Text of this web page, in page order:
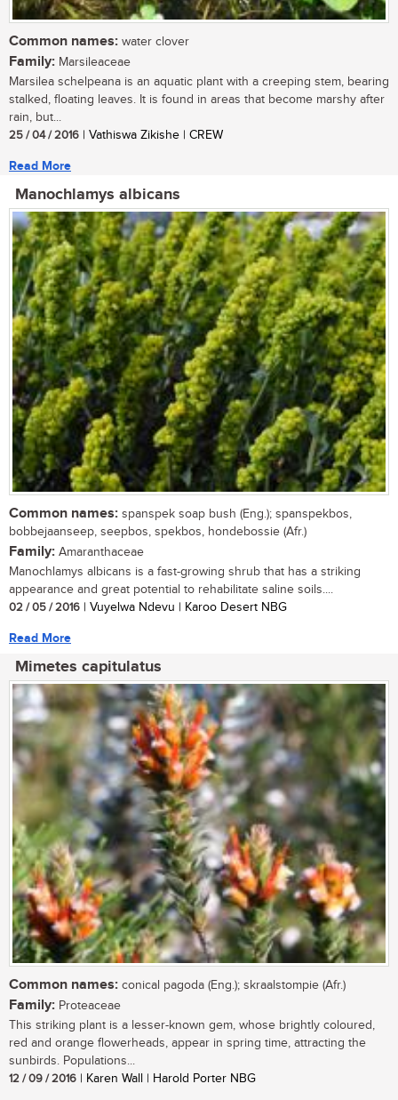
Common names: water clover
Family: Marsileaceae
Marsilea schelpeana is an aquatic plant with a creeping stem, bearing
stalked, floating leaves. It is found in areas that become marshy after
rain, but...
25 / 04 / 2016 | Vathiswa Zikishe | CREW
Read More
Manochlamys albicans
Common names: spanspek soap bush (Eng.); spanspekbos,
bobbejaanseep, seepbos, spekbos, hondebossie (Afr.)
Family: Amaranthaceae
Manochlamys albicans is a fast-growing shrub that has a striking
appearance and great potential to rehabilitate saline soils....
02 / 05 / 2016 | Vuyelwa Ndevu | Karoo Desert NBG
Read More
Mimetes capitulatus
Common names: conical pagoda (Eng.); skraalstompie (Afr.)
Family: Proteaceae
This striking plant is a lesser-known gem, whose brightly coloured,
red and orange flowerheads, appear in spring time, attracting the
sunbirds. Populations...
12 / 09 / 2016 | Karen Wall | Harold Porter NBG